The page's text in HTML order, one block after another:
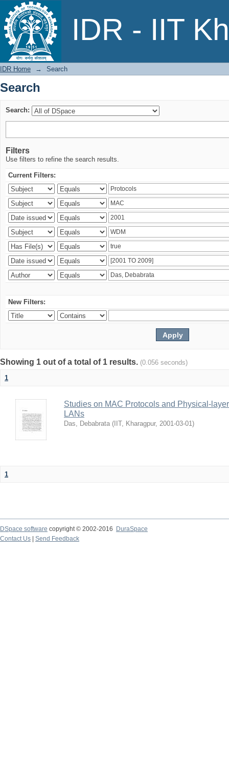
IDR - IIT
Search
IDR Home → Search
Search
Search:
Filters
Use filters to refine the search results.
Current Filters:
New Filters:
Showing 1 out of a total of 1 results. (0.056 seconds)
1
Studies on MAC Protocols and Physical-
LANs
Das, Debabrata ( IIT, Kharagpur, 2001-03-01)
1
DSpace software copyright © 2002-2016
DuraSpace
Contact Us
Send Feedback